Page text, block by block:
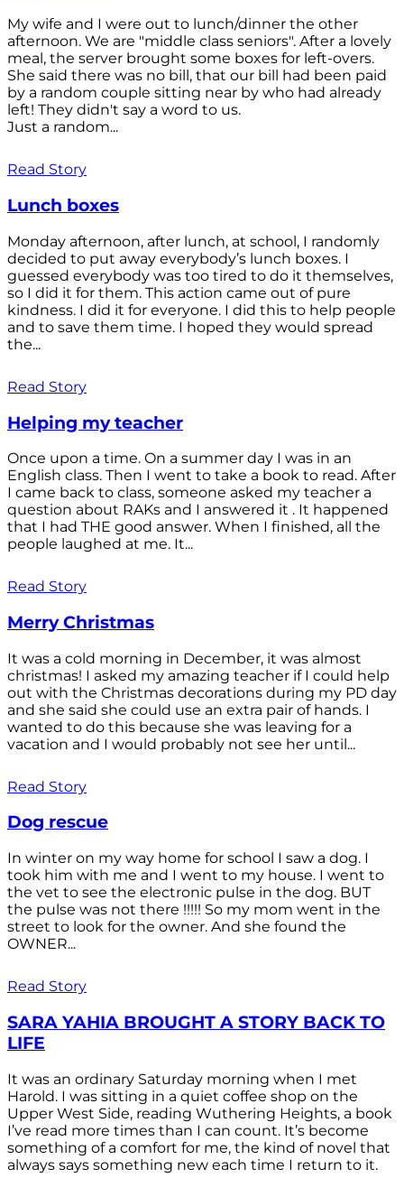
My wife and I were out to lunch/dinner the other
afternoon. We are "middle class seniors". After a lovely
meal, the server brought some boxes for left-overs.
She said there was no bill, that our bill had been paid
by a random couple sitting near by who had already
left! They didn't say a word to us.
Just a random...
Read Story
Lunch boxes
Monday afternoon, after lunch, at school, I randomly
decided to put away everybody’s lunch boxes. I
guessed everybody was too tired to do it themselves,
so I did it for them. This action came out of pure
kindness. I did it for everyone. I did this to help people
and to save them time. I hoped they would spread
the...
Read Story
Helping my teacher
Once upon a time. On a summer day I was in an
English class. Then I went to take a book to read. After
I came back to class, someone asked my teacher a
question about RAKs and I answered it . It happened
that I had THE good answer. When I finished, all the
people laughed at me. It...
Read Story
Merry Christmas
It was a cold morning in December, it was almost
christmas! I asked my amazing teacher if I could help
out with the Christmas decorations during my PD day
and she said she could use an extra pair of hands. I
wanted to do this because she was leaving for a
vacation and I would probably not see her until...
Read Story
Dog rescue
In winter on my way home for school I saw a dog. I
took him with me and I went to my house. I went to
the vet to see the electronic pulse in the dog. BUT
the pulse was not there !!!!! So my mom went in the
street to look for the owner. And she found the
OWNER...
Read Story
SARA YAHIA BROUGHT A STORY BACK TO
LIFE
It was an ordinary Saturday morning when I met
Harold. I was sitting in a quiet coffee shop on the
Upper West Side, reading Wuthering Heights, a book
I’ve read more times than I can count. It’s become
something of a comfort for me, the kind of novel that
always says something new each time I return to it.